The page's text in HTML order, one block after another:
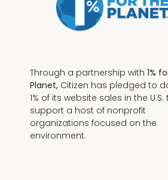
Through a partnership with 1%
Planet, Citizen has pledged to
1% of its website sales in the U.S.
support a host of nonprofit
organizations focused on the
environment.